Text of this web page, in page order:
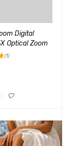
Digital
Optical Zoom
(1)